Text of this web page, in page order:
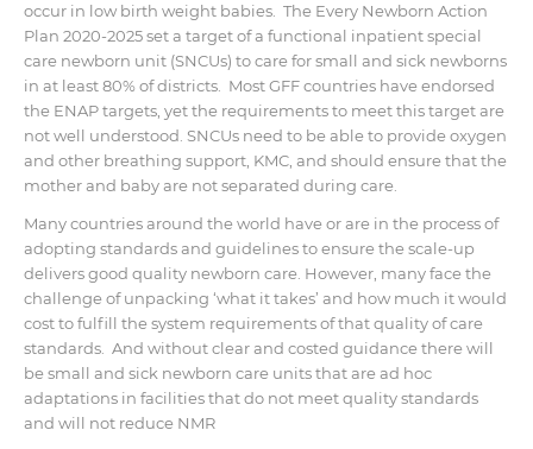
occur in low birth weight babies. The Every Newborn Action
Plan 2020-2025 set a target of a functional inpatient special
care newborn unit (SNCUs) to care for small and sick newborns
in at least 80% of districts. Most GFF countries have endorsed
the ENAP targets, yet the requirements to meet this target are
not well understood. SNCUs need to be able to provide oxygen
and other breathing support, KMC, and should ensure that the
mother and baby are not separated during care.
Many countries around the world have or are in the process of
adopting standards and guidelines to ensure the scale-up
delivers good quality newborn care. However, many face the
challenge of unpacking ‘what it takes’ and how much it would
cost to fulfill the system requirements of that quality of care
standards. And without clear and costed guidance there will
be small and sick newborn care units that are ad hoc
adaptations in facilities that do not meet quality standards
and will not reduce NMR